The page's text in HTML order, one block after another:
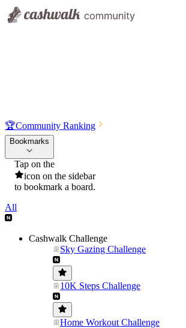
🏆Community Ranking
Bookmarks
Tap on the
icon on the sidebar
to bookmark a board.
All
Cashwalk Challenge
Sky Gazing Challenge
10K Steps Challenge
Home Workout Challenge